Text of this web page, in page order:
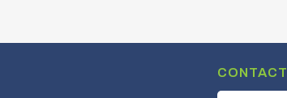
CONTACT